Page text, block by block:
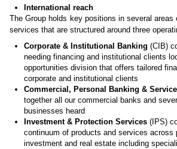
International reach
The Group holds key positions in several areas
services that are structured around three
Corporate & Institutional Banking (CIB)
needing financing and institutional clients
opportunities division that offers tailored
corporate and institutional clients
Commercial, Personal Banking &
together all our commercial banks and
businesses heard
Investment & Protection Services (IPS)
continuum of products and services across
investment and real estate including